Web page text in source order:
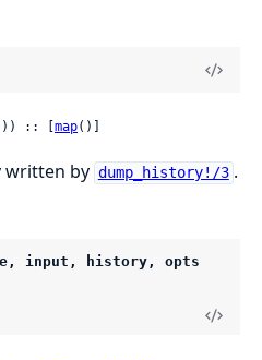
:: [ map()]
written by dump_history!/3 .
input, history, opts